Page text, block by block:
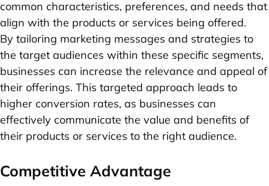
common characteristics, preferences, and needs that
align with the products or services being offered.
By tailoring marketing messages and strategies to
the target audiences within these specific segments,
businesses can increase the relevance and appeal of
their offerings. This targeted approach leads to
higher conversion rates, as businesses can
effectively communicate the value and benefits of
their products or services to the right audience.
Competitive Advantage